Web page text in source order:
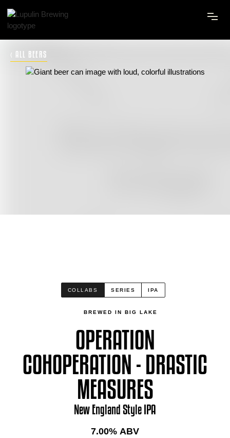
‹ ALL BEERS
COLLABS SERIES IPA
BREWED IN BIG LAKE
OPERATION
COHOPERATION - DRASTIC
MEASURES
New England Style IPA
7.00% ABV